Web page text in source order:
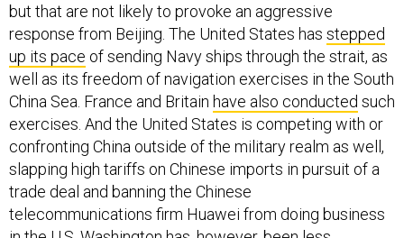
but that are not likely to provoke an aggressive
response from Beijing. The United States has stepped
up its pace of sending Navy ships through the strait, as
well as its freedom of navigation exercises in the South
China Sea. France and Britain have also conducted such
exercises. And the United States is competing with or
confronting China outside of the military realm as well,
slapping high tariffs on Chinese imports in pursuit of a
trade deal and banning the Chinese
telecommunications firm Huawei from doing business